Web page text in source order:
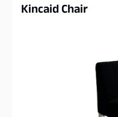
Kincaid Chair